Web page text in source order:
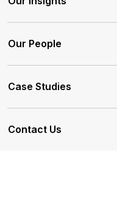
Our People
Case Studies
Contact Us